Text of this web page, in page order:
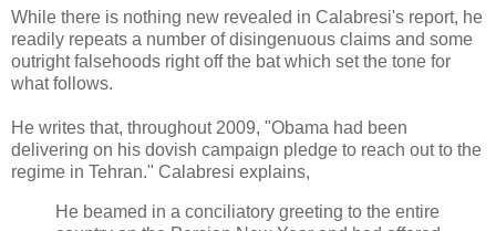
While there is nothing new revealed in Calabresi's report, he
readily repeats a number of disingenuous claims and some
outright falsehoods right off the bat which set the tone for
what follows.
He writes that, throughout 2009, "Obama had been
delivering on his dovish campaign pledge to reach out to the
regime in Tehran." Calabresi explains,
He beamed in a conciliatory greeting to the entire